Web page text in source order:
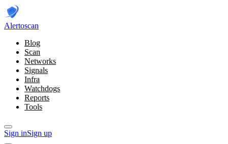
Alertoscan
Blog
Scan
Networks
Signals
Infra
Watchdogs
Reports
Tools
Sign inSign up